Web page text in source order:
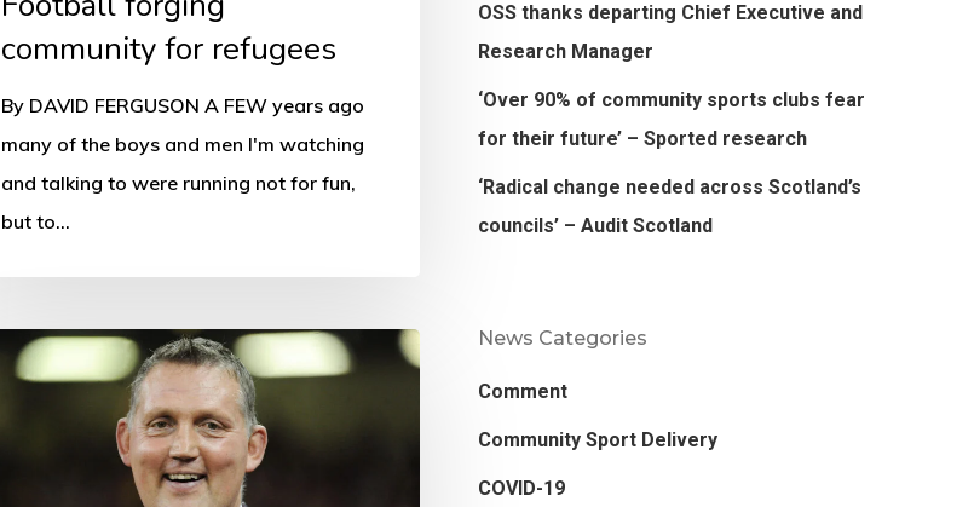
community for refugees
By DAVID FERGUSON A FEW years ago
many of the boys and men I'm watching
and talking to were running not for fun,
but to…
OSS thanks departing Chief Executive and
Research Manager
‘Over 90% of community sports clubs fear
for their future’ – Sported research
‘Radical change needed across Scotland’s
councils’ – Audit Scotland
News Categories
Comment
Community Sport Delivery
COVID-19